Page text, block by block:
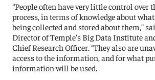
“People often have very little control over
process, in terms of knowledge about
being collected and stored about them,”
Director of Temple’s Big Data Institute
Chief Research Officer. “They also are
access to the information, and for what
information will be used.